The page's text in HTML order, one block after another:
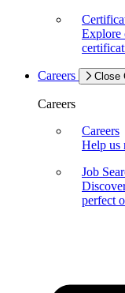
Explore
Careers Close
Careers
Careers
Help us
Job
perfect